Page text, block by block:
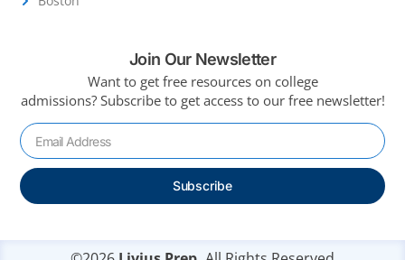
Join Our Newsletter
Want to get free resources on college
admissions? Subscribe to get access to our free newsletter!
Subscribe